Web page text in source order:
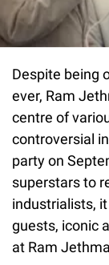
Despite being
ever, Ram
centre of
controversial
party on
superstars to
industrialists,
guests, iconic
at Ram